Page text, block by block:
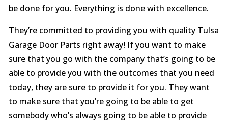
be done for you. Everything is done with excellence.
They’re committed to providing you with quality Tulsa
Garage Door Parts right away! If you want to make
sure that you go with the company that’s going to be
able to provide you with the outcomes that you need
today, they are sure to provide it for you. They want
to make sure that you’re going to be able to get
somebody who’s always going to be able to provide